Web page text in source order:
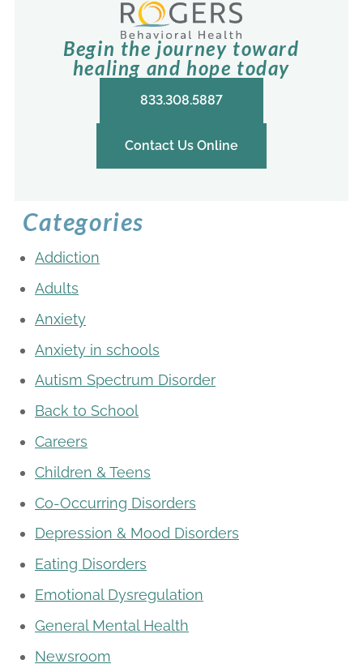
Begin the journey toward
healing and hope today
833.308.5887
Contact Us Online
Categories
Addiction
Adults
Anxiety
Anxiety in schools
Autism Spectrum Disorder
Back to School
Careers
Children & Teens
Co-Occurring Disorders
Depression & Mood Disorders
Eating Disorders
Emotional Dysregulation
General Mental Health
Newsroom